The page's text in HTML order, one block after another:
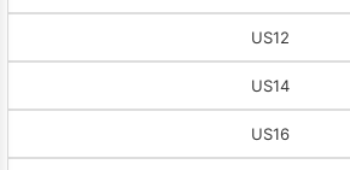
US12
US14
US16